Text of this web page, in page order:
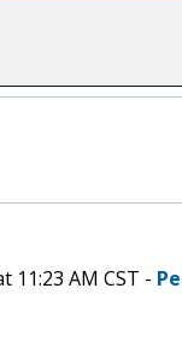
11:23 AM CST -